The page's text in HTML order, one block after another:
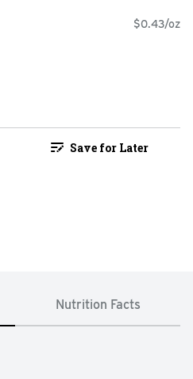
$0.43/oz
Save for Later
Nutrition Facts